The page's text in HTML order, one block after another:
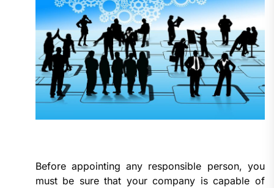
Before appointing any responsible person, you
must be sure that your company is capable of